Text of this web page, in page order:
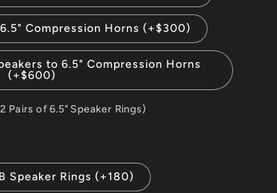
Compression Horns (+$300)
to 6.5" Compression Horns
(+$600)
Pairs of 6.5" Speaker Rings)
Speaker Rings (+180)